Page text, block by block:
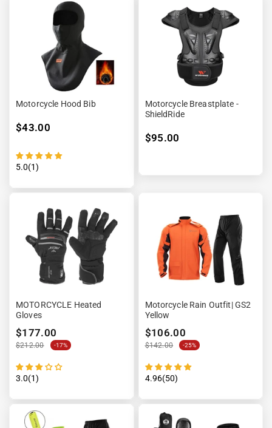
Motorcycle Hood Bib
$43.00
5.0(1)
Motorcycle Breastplate -
ShieldRide
$95.00
MOTORCYCLE Heated
Gloves
$177.00
$212.00 -17%
3.0(1)
Motorcycle Rain Outfit| GS2
Yellow
$106.00
$142.00 -25%
4.96(50)